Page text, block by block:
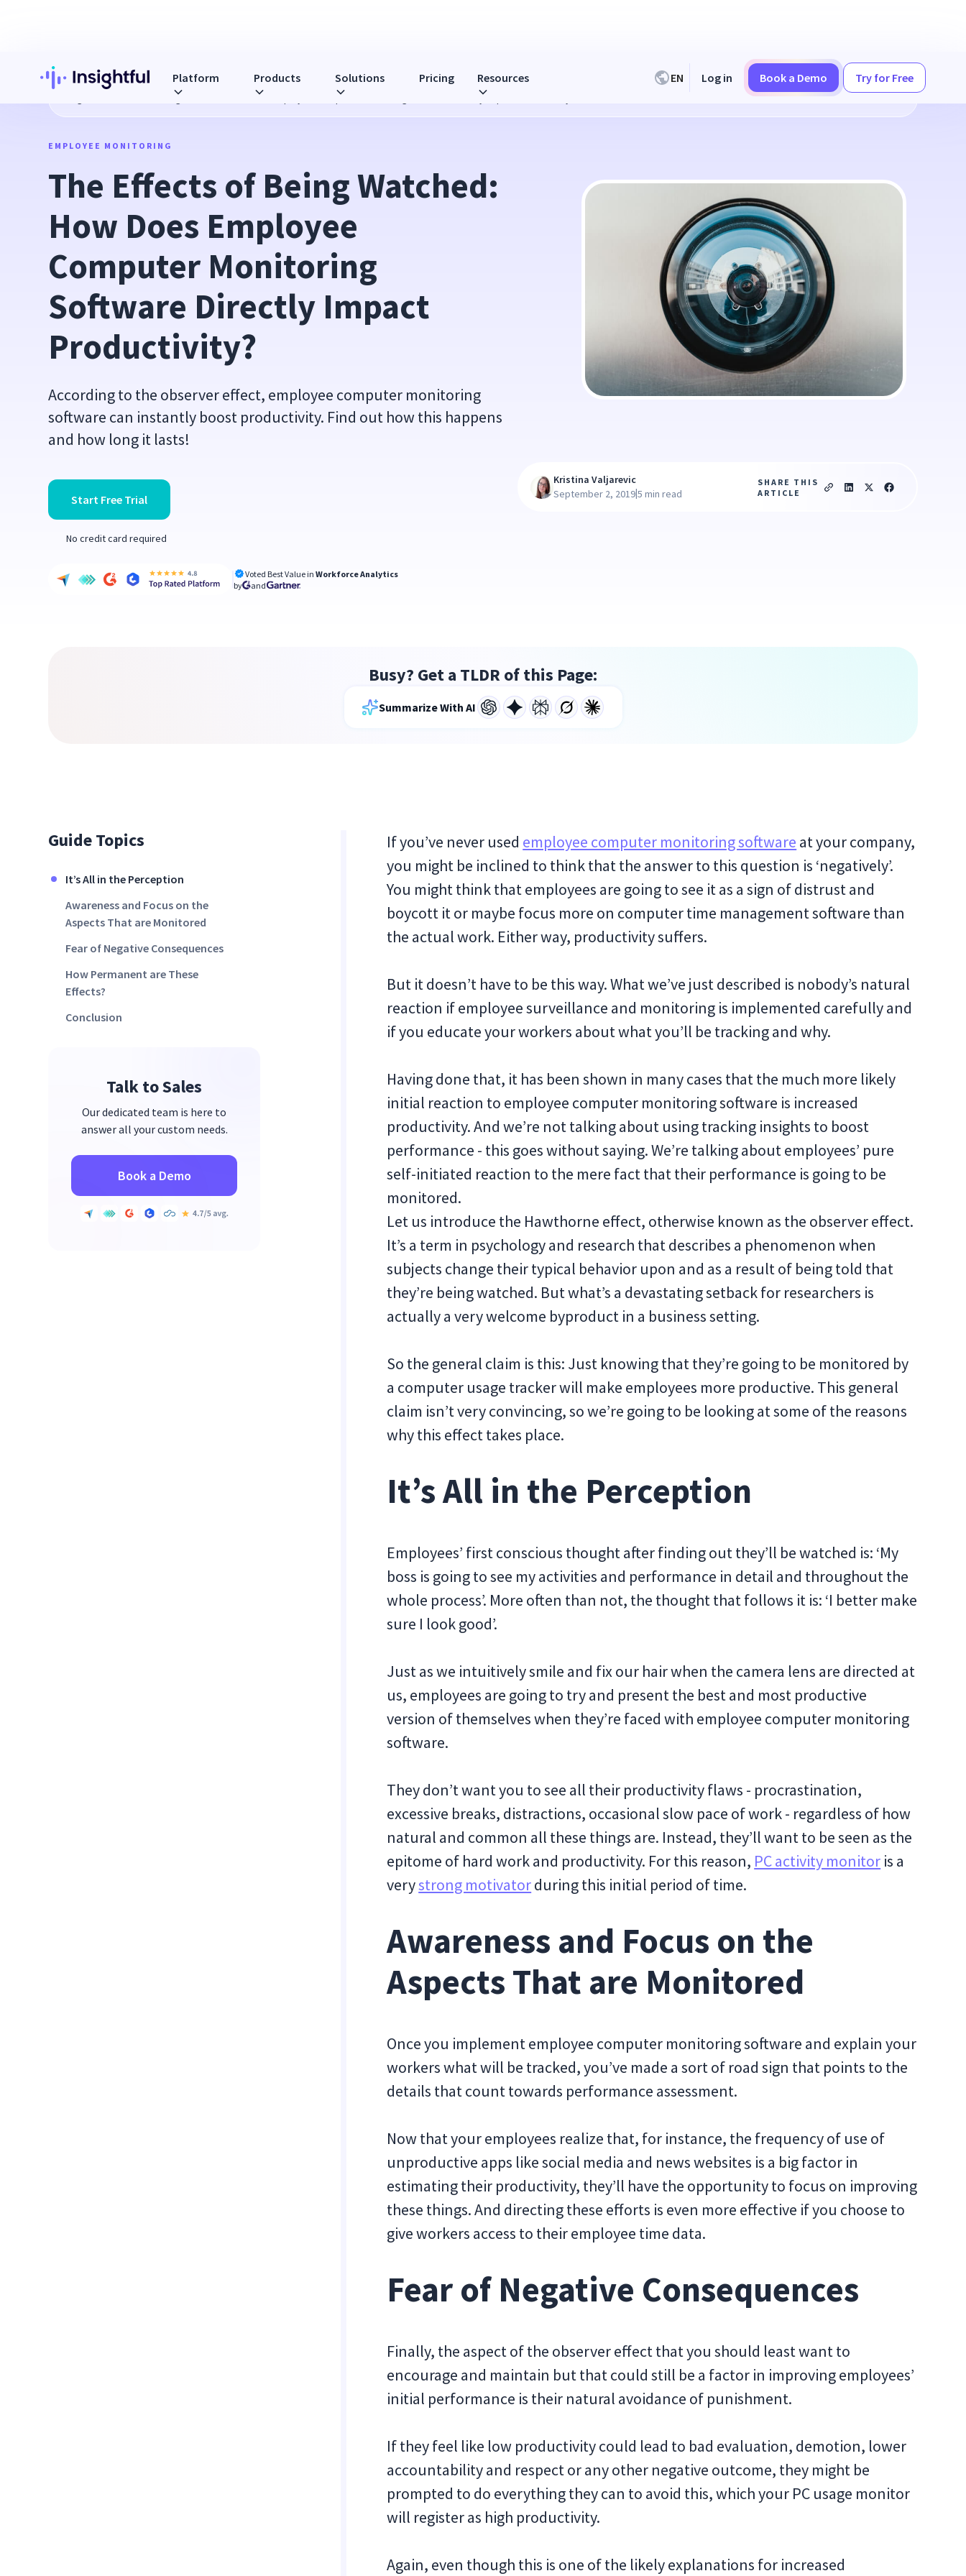
Platform Products Solutions Pricing Resources EN Log in Book a Demo Try for Free
The Effects of Being Watched: How Does Employee Computer Monitoring Software Directly Impact Productivity?
EMPLOYEE MONITORING
The Effects of Being Watched:
How Does Employee
Computer Monitoring
Software Directly Impact
Productivity?
According to the observer effect, employee computer monitoring
software can instantly boost productivity. Find out how this happens
and how long it lasts!
Start Free Trial
No credit card required
Voted Best Value inWorkforce Analytics
by
and
Kristina Valjarevic
September 2, 2019|5 min read
SHARE THIS
ARTICLE
Busy? Get a TLDR of this Page:
Summarize With AI
Guide Topics
It’s All in the Perception
Awareness and Focus on the
Aspects That are Monitored
Fear of Negative Consequences
How Permanent are These
Effects?
Conclusion
Talk to Sales
Our dedicated team is here to
answer all your custom needs.
Book a Demo
If you’ve never used employee computer monitoring software at your company,
you might be inclined to think that the answer to this question is ‘negatively’.
You might think that employees are going to see it as a sign of distrust and
boycott it or maybe focus more on computer time management software than
the actual work. Either way, productivity suffers.
But it doesn’t have to be this way. What we’ve just described is nobody’s natural
reaction if employee surveillance and monitoring is implemented carefully and
if you educate your workers about what you’ll be tracking and why.
Having done that, it has been shown in many cases that the much more likely
initial reaction to employee computer monitoring software is increased
productivity. And we’re not talking about using tracking insights to boost
performance - this goes without saying. We’re talking about employees’ pure
self-initiated reaction to the mere fact that their performance is going to be
monitored.
Let us introduce the Hawthorne effect, otherwise known as the observer effect.
It’s a term in psychology and research that describes a phenomenon when
subjects change their typical behavior upon and as a result of being told that
they’re being watched. But what’s a devastating setback for researchers is
actually a very welcome byproduct in a business setting.
So the general claim is this: Just knowing that they’re going to be monitored by
a computer usage tracker will make employees more productive. This general
claim isn’t very convincing, so we’re going to be looking at some of the reasons
why this effect takes place.
It’s All in the Perception
Employees’ first conscious thought after finding out they’ll be watched is: ‘My
boss is going to see my activities and performance in detail and throughout the
whole process’. More often than not, the thought that follows it is: ‘I better make
sure I look good’.
Just as we intuitively smile and fix our hair when the camera lens are directed at
us, employees are going to try and present the best and most productive
version of themselves when they’re faced with employee computer monitoring
software.
They don’t want you to see all their productivity flaws - procrastination,
excessive breaks, distractions, occasional slow pace of work - regardless of how
natural and common all these things are. Instead, they’ll want to be seen as the
epitome of hard work and productivity. For this reason, PC activity monitor is a
verystrong motivatorduring this initial period of time.
Awareness and Focus on the
Aspects That are Monitored
Once you implement employee computer monitoring software and explain your
workers what will be tracked, you’ve made a sort of road sign that points to the
details that count towards performance assessment.
Now that your employees realize that, for instance, the frequency of use of
unproductive apps like social media and news websites is a big factor in
estimating their productivity, they’ll have the opportunity to focus on improving
these things. And directing these efforts is even more effective if you choose to
give workers access to their employee time data.
Fear of Negative Consequences
Finally, the aspect of the observer effect that you should least want to
encourage and maintain but that could still be a factor in improving employees’
initial performance is their natural avoidance of punishment.
If they feel like low productivity could lead to bad evaluation, demotion, lower
accountability and respect or any other negative outcome, they might be
prompted to do everything they can to avoid this, which your PC usage monitor
will register as high productivity.
Again, even though this is one of the likely explanations for increased